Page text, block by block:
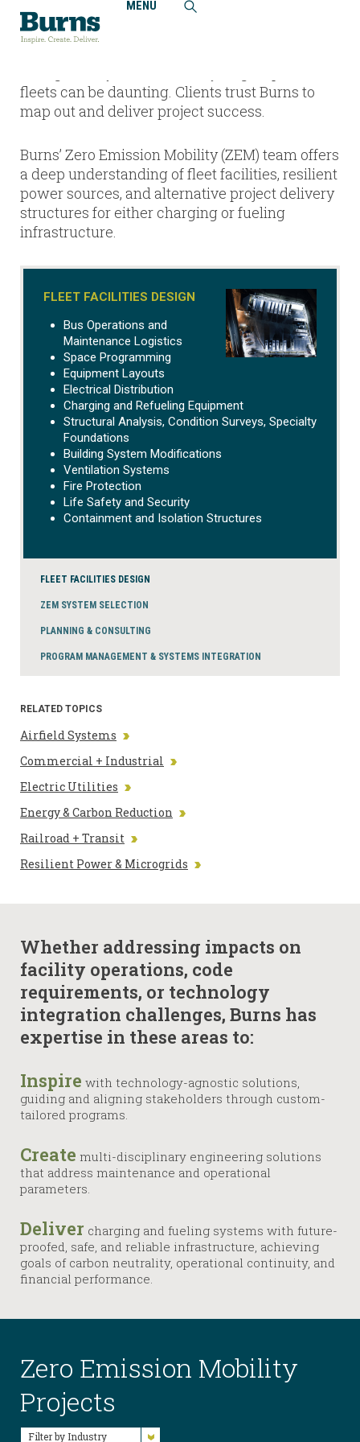
MENU
Home Zero Emission Mobility
fleets can be daunting. Clients trust Burns to
map out and deliver project success.
Burns’ Zero Emission Mobility (ZEM) team offers
a deep understanding of fleet facilities, resilient
power sources, and alternative project delivery
structures for either charging or fueling
infrastructure.
FLEET FACILITIES DESIGN
Bus Operations and
Maintenance Logistics
Space Programming
Equipment Layouts
Electrical Distribution
Charging and Refueling Equipment
Structural Analysis, Condition Surveys, Specialty
Foundations
Building System Modifications
Ventilation Systems
Fire Protection
Life Safety and Security
Containment and Isolation Structures
FLEET FACILITIES DESIGN
ZEM SYSTEM SELECTION
PLANNING & CONSULTING
PROGRAM MANAGEMENT & SYSTEMS INTEGRATION
RELATED TOPICS
Airfield Systems
Commercial + Industrial
Electric Utilities
Energy & Carbon Reduction
Railroad + Transit
Resilient Power & Microgrids
Whether addressing impacts on
facility operations, code
requirements, or technology
integration challenges, Burns has
expertise in these areas to:
Inspire with technology-agnostic solutions,
guiding and aligning stakeholders through custom-
tailored programs.
Create multi-disciplinary engineering solutions
that address maintenance and operational
parameters.
Deliver charging and fueling systems with future-
proofed, safe, and reliable infrastructure, achieving
goals of carbon neutrality, operational continuity, and
financial performance.
Zero Emission Mobility
Projects
Filter by Industry